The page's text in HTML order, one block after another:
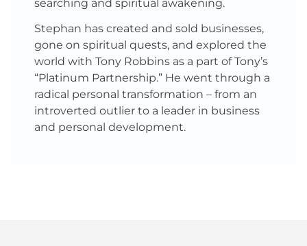
searching and spiritual awakening.
Stephan has created and sold businesses,
gone on spiritual quests, and explored the
world with Tony Robbins as a part of Tony’s
“Platinum Partnership.” He went through a
radical personal transformation – from an
introverted outlier to a leader in business
and personal development.